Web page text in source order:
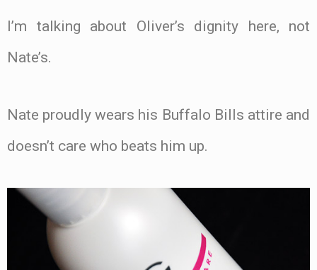
I’m talking about Oliver’s dignity here, not
Nate’s.
Nate proudly wears his Buffalo Bills attire and
doesn’t care who beats him up.